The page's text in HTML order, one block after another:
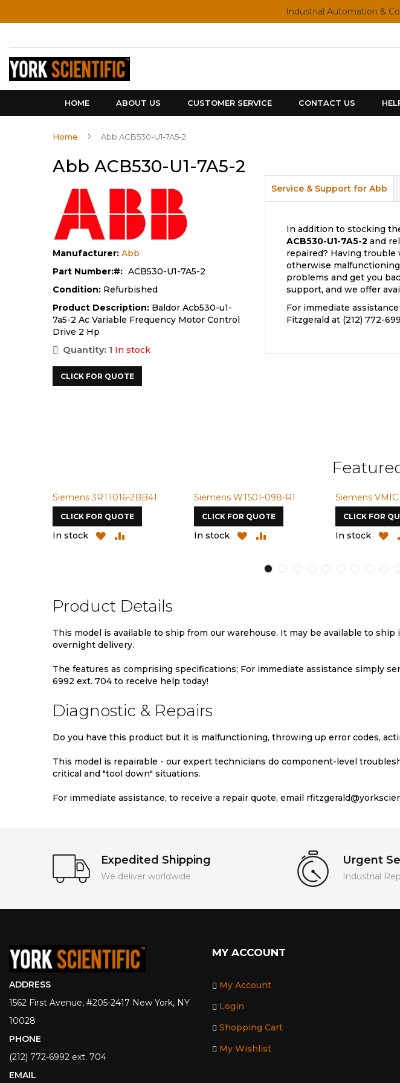
Industrial Automation &
HOME ABOUT US CUSTOMER SERVICE CONTACT US
Home Abb ACB530-U1-7A5-2
Abb ACB530-U1-7A5-2
Manufacturer: Abb
Part Number:
ACB530-U1-7A5-2
Condition: Refurbished
Product Description: Baldor Acb530-u1-
7a5-2 Ac Variable Frequency Motor Control
Drive 2 Hp
Quantity: 1 In stock
CLICK FOR QUOTE
Service & Support for Abb
In addition to stocking
ACB530-U1-7A5-2 and
repaired? Having
otherwise
problems and get you
support, and we offer
For immediate
Fitzgerald at (212) 772-
Siemens 3RT1016-2BB41
CLICK FOR QUOTE
In stock
ADD
Siemens WT501-098-R1
CLICK FOR QUOTE
In stock
ADD
LIST
Siemens
CLICK FOR
In stock
Product Details
This model is available to ship from our warehouse. It may be available to
overnight delivery.
The features as comprising specifications; For immediate assistance simply
6992 ext. 704 to receive help today!
Diagnostic & Repairs
Do you have this product but it is malfunctioning, throwing up error codes,
This model is repairable - our expert technicians do component-level
critical and "tool down" situations.
For immediate assistance, to receive a repair quote, email
Expedited Shipping
We deliver worldwide
Urgent
Industrial
ADDRESS
1562 First Avenue, #205-2417 New York, NY
10028
PHONE
(212) 772-6992 ext. 704
EMAIL
MY ACCOUNT
My Account
Login
Shopping Cart
My Wishlist